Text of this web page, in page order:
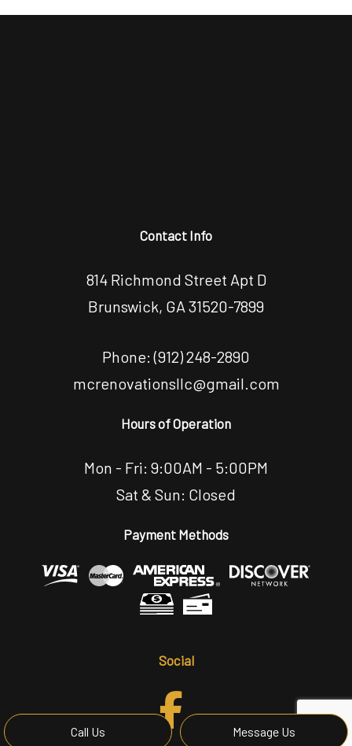
Call Us Message Us
Contact Info
814 Richmond Street Apt D
Brunswick, GA 31520-7899
Phone:(912) 248-2890
mcrenovationsllc@gmail.com
Hours of Operation
Mon - Fri: 9:00AM - 5:00PM
Sat & Sun: Closed
Payment Methods
Social